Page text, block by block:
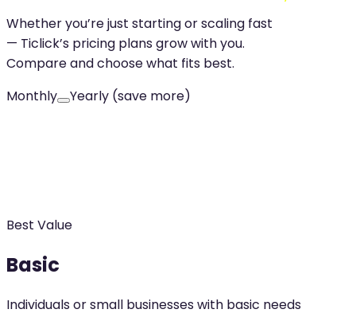
Whether you’re just starting or scaling fast
— Ticlick’s pricing plans grow with you.
Compare and choose what fits best.
Monthly
Yearly (save more)
Best Value
Basic
Individuals or small businesses with basic needs